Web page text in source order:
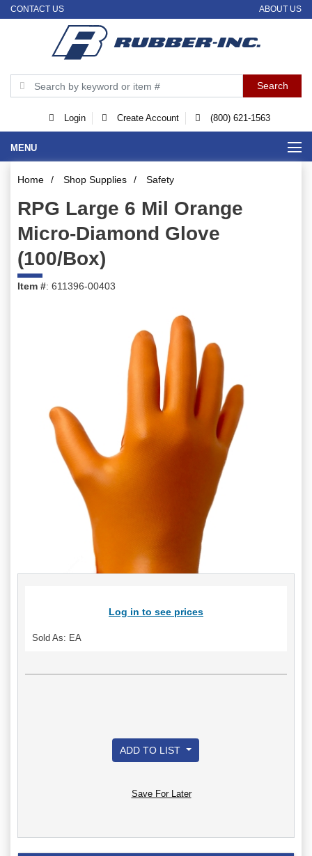
CONTACT US ABOUT US
Login Create Account (800) 621-1563
MENU
Home / Shop Supplies / Safety
RPG Large 6 Mil Orange
Micro-Diamond Glove
(100/Box)
Item #: 611396-00403
Log in to see prices
Sold As: EA
ADD TO LIST
Save For Later